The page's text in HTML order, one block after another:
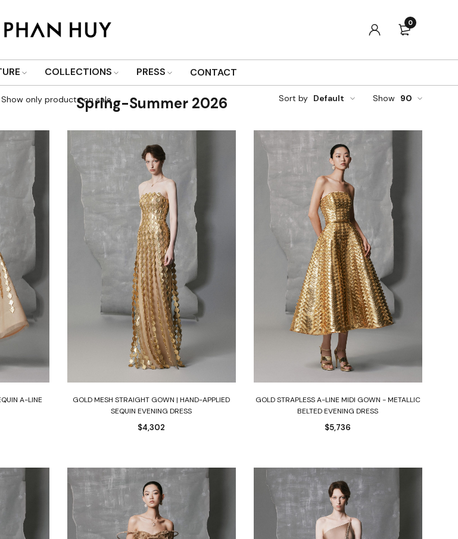
0
COLLECTIONS PRESS CONTACT
Spring-Summer 2026 Sort by Default
Show only products on sale Show 90
A-LINE
GOLD MESH STRAIGHT GOWN | HAND-APPLIED
SEQUIN EVENING DRESS
$4,302
GOLD STRAPLESS A-LINE MIDI GOWN - METALLIC
BELTED EVENING DRESS
$5,736